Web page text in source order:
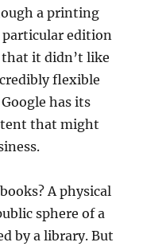
a printing
particular edition
it didn’t like
flexible
has its
that might
A physical
sphere of a
by a library. But